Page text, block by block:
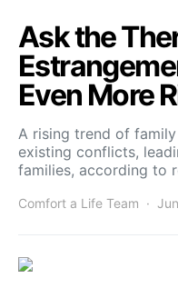
Ask the
Even More
A rising trend of
existing conflicts,
families, according to
Comfort a Life Team